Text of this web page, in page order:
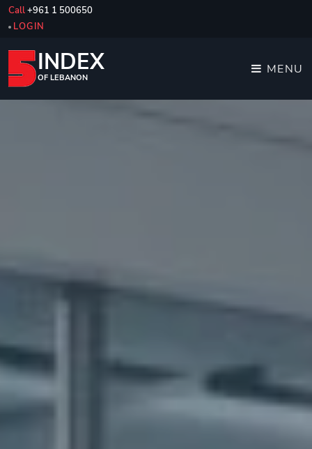
Call+961 1 500650
LOGIN
INDEX
OF LEBANON
MENU